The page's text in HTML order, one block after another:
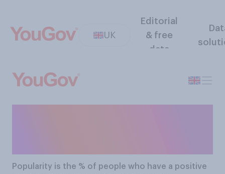
UK
Editorial
& free
data
Popularity is the % of people who have a positive